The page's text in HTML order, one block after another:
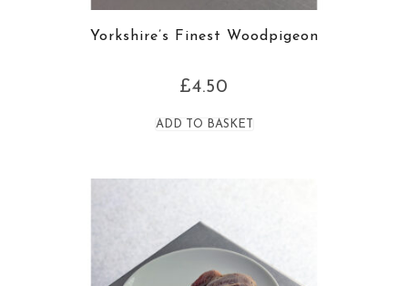
Yorkshire’s Finest Woodpigeon
£4.50
ADD TO BASKET